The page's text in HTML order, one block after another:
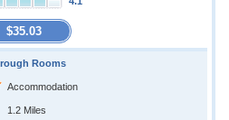
$35.03
Rooms
Accommodation
1.2 Miles